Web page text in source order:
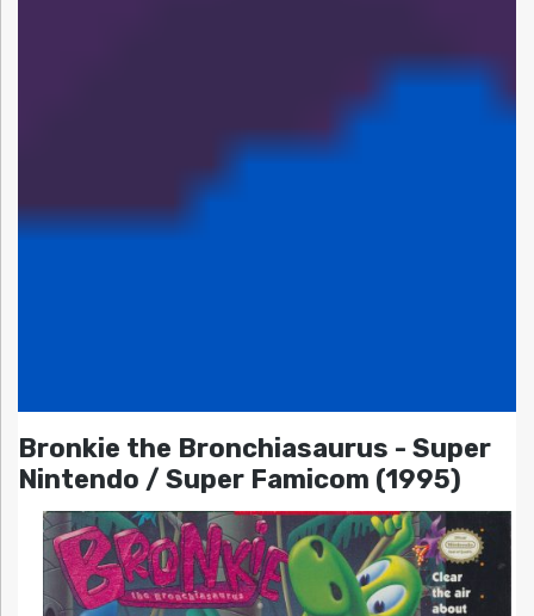
Bronkie the Bronchiasaurus - Super
Nintendo / Super Famicom (1995)